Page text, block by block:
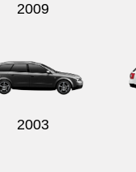
2009
2003